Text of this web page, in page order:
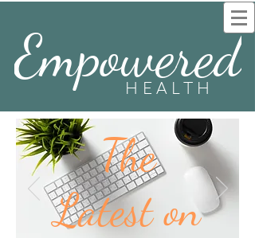
Empowered
HEALTH
The
Latest on